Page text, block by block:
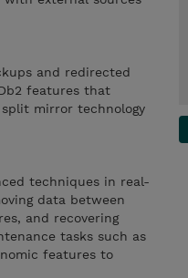
and redirected
features that
mirror technology
techniques in real-
data between
and recovering
tasks such as
features to